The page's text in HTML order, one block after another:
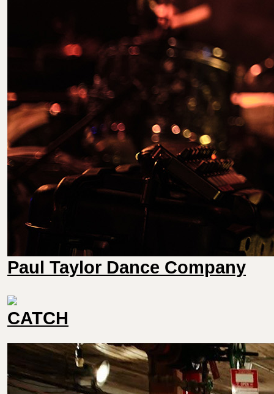
Paul Taylor Dance Company
CATCH